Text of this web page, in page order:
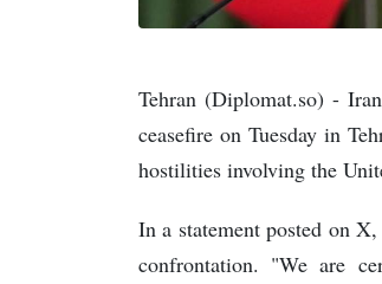
Tehran (Diplomat.so) -
ceasefire on Tuesday in
hostilities involving the
In a statement posted on
confrontation. "We are